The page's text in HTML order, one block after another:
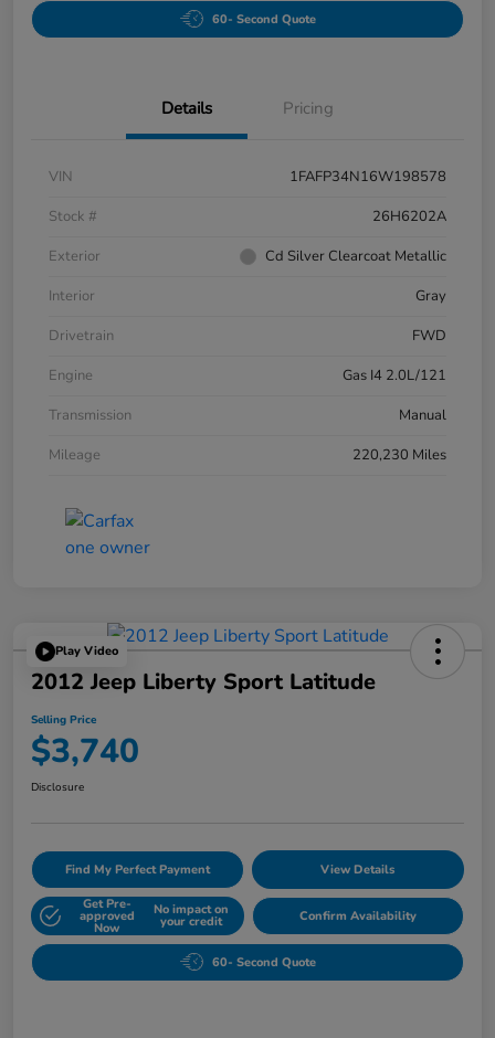
60- Second Quote
Details Pricing
VIN
1FAFP34N16W198578
Stock #
26H6202A
Exterior
Cd Silver Clearcoat Metallic
Interior
Gray
Drivetrain
FWD
Engine
Gas I4 2.0L/121
Transmission
Manual
Mileage
220,230 Miles
Play Video
2012 Jeep Liberty Sport Latitude
Selling Price
$3,740
Disclosure
Find My Perfect Payment View Details
Get Pre-
approved
Now
No impact on
your credit Confirm Availability
60- Second Quote